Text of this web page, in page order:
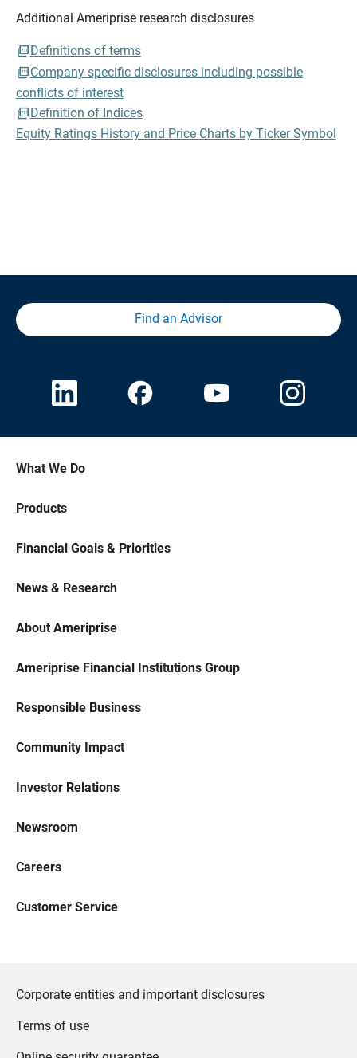
Additional Ameriprise research disclosures
Definitions of terms
Company specific disclosures including possible
conflicts of interest
Definition of Indices
Equity Ratings History and Price Charts by Ticker Symbol
Find an Advisor
What We Do
Products
Financial Goals & Priorities
News & Research
About Ameriprise
Ameriprise Financial Institutions Group
Responsible Business
Community Impact
Investor Relations
Newsroom
Careers
Customer Service
Corporate entities and important disclosures
Terms of use